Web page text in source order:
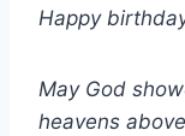
Happy
May God
heavens